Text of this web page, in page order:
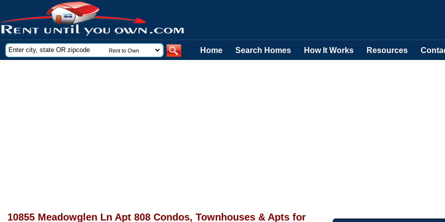
Home Search Homes How It Works Resources
10855 Meadowglen Ln Apt 808 Condos, Townhouses & Apts for